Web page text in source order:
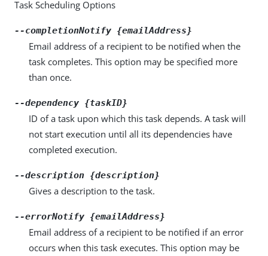
Task Scheduling Options
--completionNotify {emailAddress}
Email address of a recipient to be notified when the
task completes. This option may be specified more
than once.
--dependency {taskID}
ID of a task upon which this task depends. A task will
not start execution until all its dependencies have
completed execution.
--description {description}
Gives a description to the task.
--errorNotify {emailAddress}
Email address of a recipient to be notified if an error
occurs when this task executes. This option may be